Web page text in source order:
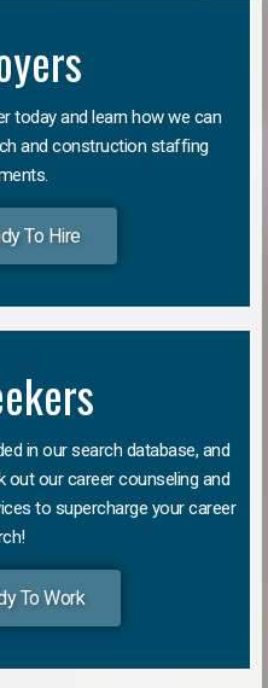
today and learn how we can
and construction staffing
To Hire
in our search database, and
out our career counseling and
to supercharge your career
To Work